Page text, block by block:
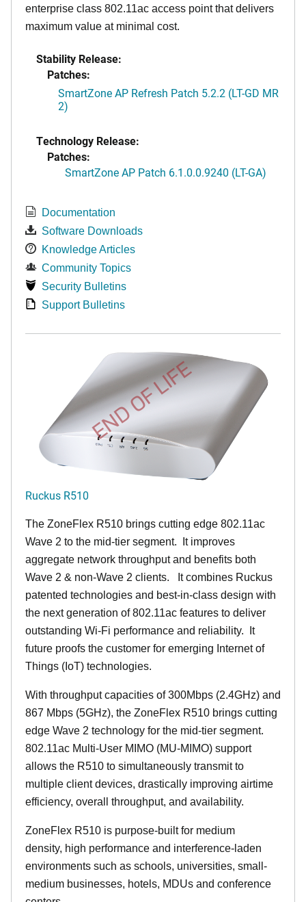
enterprise class 802.11ac access point that delivers
maximum value at minimal cost.
Stability Release:
Patches:
SmartZone AP Refresh Patch 5.2.2 (LT-GD MR
2)
Technology Release:
Patches:
SmartZone AP Patch 6.1.0.0.9240 (LT-GA)
Documentation
Software Downloads
Knowledge Articles
Community Topics
Security Bulletins
Support Bulletins
END OF LIFE
Ruckus R510
The ZoneFlex R510 brings cutting edge 802.11ac
Wave 2 to the mid-tier segment. It improves
aggregate network throughput and benefits both
Wave 2 & non-Wave 2 clients.
It combines Ruckus
patented technologies and best-in-class design with
the next generation of 802.11ac features to deliver
outstanding Wi-Fi performance and reliability. It
future proofs the customer for emerging Internet of
Things (IoT) technologies.
With throughput capacities of 300Mbps (2.4GHz) and
867 Mbps (5GHz), the ZoneFlex R510 brings cutting
edge Wave 2 technology for the mid-tier segment.
802.11ac Multi-User MIMO (MU-MIMO) support
allows the R510 to simultaneously transmit to
multiple client devices, drastically improving airtime
efficiency, overall throughput, and availability.
ZoneFlex R510 is purpose-built for medium
density, high performance and interference-laden
environments such as schools, universities, small-
medium businesses, hotels, MDUs and conference